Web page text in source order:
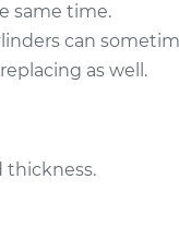
same time.
can
as well.
thickness.